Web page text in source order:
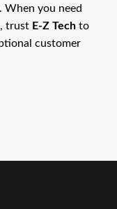
When you need
, trust E-Z Tech to
customer